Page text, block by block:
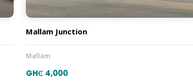
Mallam Junction
Mallam
GH₵ 4,000